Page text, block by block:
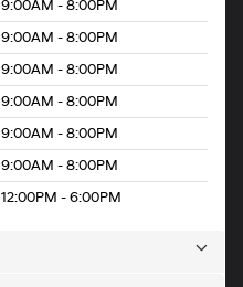
9:00AM - 8:00PM
9:00AM - 8:00PM
9:00AM - 8:00PM
9:00AM - 8:00PM
9:00AM - 8:00PM
9:00AM - 8:00PM
12:00PM - 6:00PM